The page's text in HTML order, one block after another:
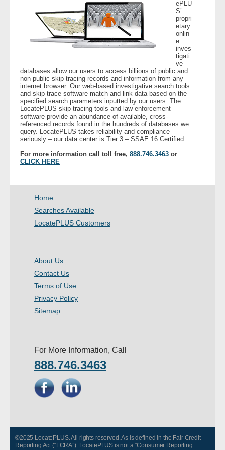
Contact Us
About Us
- Company
- Reviews
Pricing
ePLU
S’
propri
etary
onlin
e
inves
tigati
ve
databases allow our users to access billions of public and
non-public skip tracing records and information from any
internet browser. Our web-based investigative search tools
and skip trace software match and link data based on the
specified search parameters inputted by our users. The
LocatePLUS skip tracing tools and law enforcement
software provide an abundance of available, cross-
referenced records found in the hundreds of databases we
query. LocatePLUS takes reliability and compliance
seriously – our data center is Tier 3 – SSAE 16 Certified.
For more information call toll free, 888.746.3463 or
CLICK HERE
Home
Searches Available
LocatePLUS Customers
About Us
Contact Us
Terms of Use
Privacy Policy
Sitemap
For More Information, Call
888.746.3463
©2025 LocatePLUS. All rights reserved. As is defined in the Fair Credit
Reporting Act (“FCRA”): LocatePLUS is not a “Consumer Reporting